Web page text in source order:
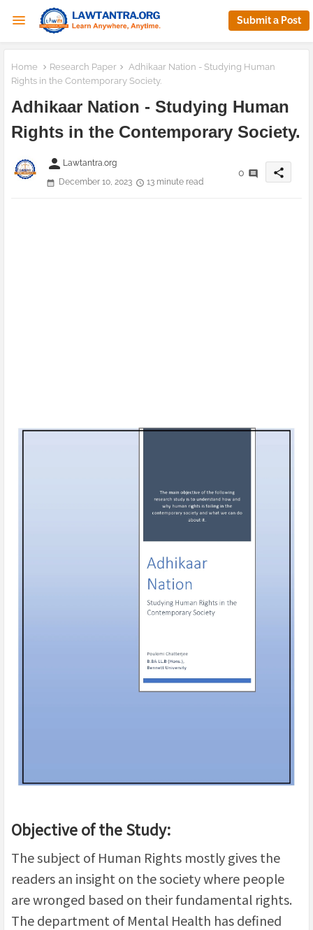
Submit a Post
Home Research Paper
Adhikaar Nation - Studying Human
Rights in the Contemporary Society.
Adhikaar Nation - Studying Human
Rights in the Contemporary Society.
person Lawtantra.org
December 10, 2023
13 minute read
0 share
Objective of the Study:
The subject of Human Rights mostly gives the
readers an insight on the society where people
are wronged based on their fundamental rights.
The department of Mental Health has defined